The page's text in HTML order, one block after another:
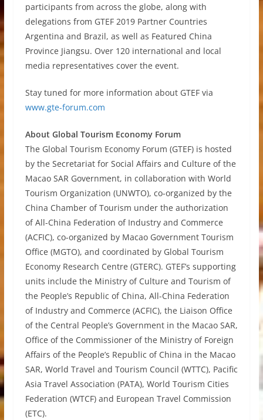
participants from across the globe, along with
delegations from GTEF 2019 Partner Countries
Argentina and Brazil, as well as Featured China
Province Jiangsu. Over 120 international and local
media representatives cover the event.
Stay tuned for more information about GTEF via
www.gte-forum.com
About Global Tourism Economy Forum
The Global Tourism Economy Forum (GTEF) is hosted
by the Secretariat for Social Affairs and Culture of the
Macao SAR Government, in collaboration with World
Tourism Organization (UNWTO), co-organized by the
China Chamber of Tourism under the authorization
of All-China Federation of Industry and Commerce
(ACFIC), co-organized by Macao Government Tourism
Office (MGTO), and coordinated by Global Tourism
Economy Research Centre (GTERC). GTEF’s supporting
units include the Ministry of Culture and Tourism of
the People’s Republic of China, All-China Federation
of Industry and Commerce (ACFIC), the Liaison Office
of the Central People’s Government in the Macao SAR,
Office of the Commissioner of the Ministry of Foreign
Affairs of the People’s Republic of China in the Macao
SAR, World Travel and Tourism Council (WTTC), Pacific
Asia Travel Association (PATA), World Tourism Cities
Federation (WTCF) and European Travel Commission
(ETC).